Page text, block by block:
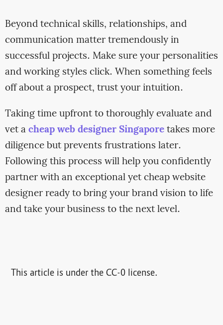
Beyond technical skills, relationships, and
communication matter tremendously in
successful projects. Make sure your personalities
and working styles click. When something feels
off about a prospect, trust your intuition.
Taking time upfront to thoroughly evaluate and
vet acheap web designer Singaporetakes more
diligence but prevents frustrations later.
Following this process will help you confidently
partner with an exceptional yet cheap website
designer ready to bring your brand vision to life
and take your business to the next level.
This article is under the CC-0 license.